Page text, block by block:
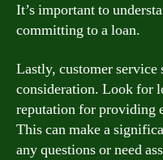
It’s important to
committing to a loan.
Lastly, customer service
consideration. Look for
reputation for providing
This can make a
any questions or need